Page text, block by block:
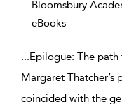
Bloomsbury
eBooks
...Epilogue: The
Margaret
coincided with the